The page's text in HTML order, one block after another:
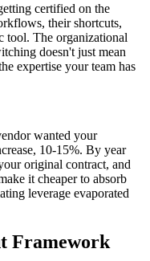
certified on the
their shortcuts,
tool. The organizational
doesn't just mean
expertise your team has
wanted your
10-15%. By year
original contract, and
it cheaper to absorb
leverage evaporated
Framework